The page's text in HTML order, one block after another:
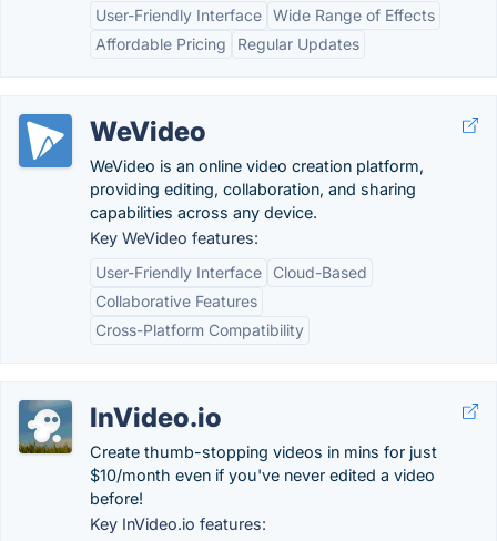
User-Friendly Interface Wide Range of Effects
Affordable Pricing
Regular Updates
WeVideo
WeVideo is an online video creation platform,
providing editing, collaboration, and sharing
capabilities across any device.
Key WeVideo features:
User-Friendly Interface
Cloud-Based
Collaborative Features
Cross-Platform Compatibility
InVideo.io
Create thumb-stopping videos in mins for just
$10/month even if you've never edited a video
before!
Key InVideo.io features: